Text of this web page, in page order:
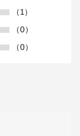
（1）
（0）
（0）